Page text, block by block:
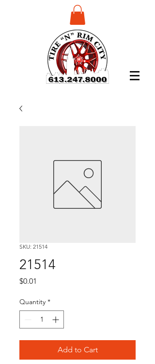
SKU: 21514
21514
$0.01
Quantity *
Add to Cart